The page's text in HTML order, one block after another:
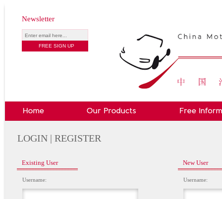
Newsletter
LOGIN | REGISTER
Existing User
Username:
New User
Username: